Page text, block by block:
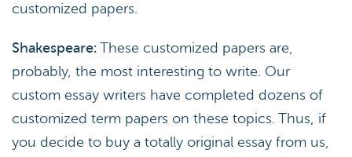
customized papers.
Shakespeare: These customized papers are,
probably, the most interesting to write. Our
custom essay writers have completed dozens of
customized term papers on these topics. Thus, if
you decide to buy a totally original essay from us,